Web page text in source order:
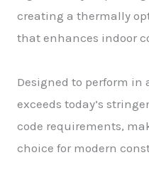
creating a thermally
that enhances indoor
Designed to perform in
exceeds today’s
code requirements,
choice for modern